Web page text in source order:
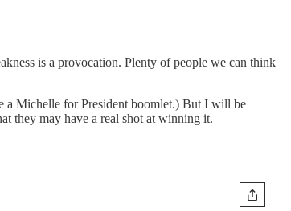
is a provocation. Plenty of people we can think
a Michelle for President boomlet.) But I will be
they may have a real shot at winning it.